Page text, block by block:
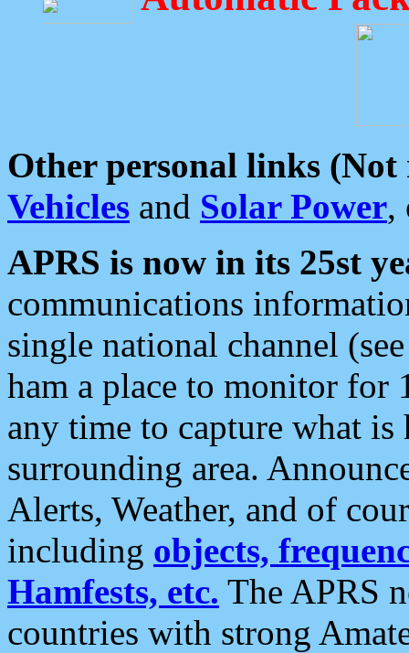
Other personal links (Not
Vehicles and Solar Power,
APRS is now in its 25st
communications
single national channel
ham a place to monitor for
any time to capture what
surrounding area.
Alerts, Weather, and of
including objects,
Hamfests, etc. The APRS
countries with strong